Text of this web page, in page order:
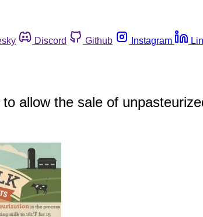
Discord Github Instagram
allow the sale of